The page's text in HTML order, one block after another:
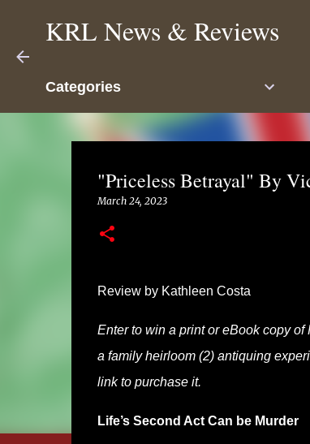
KRL News & Reviews
Categories
"Priceless Betrayal" By
March 24, 2023
Review by Kathleen Costa
Enter to win a print or eBook copy
a family heirloom (2) antiquing
link to purchase it.
Life’s Second Act Can be Murder